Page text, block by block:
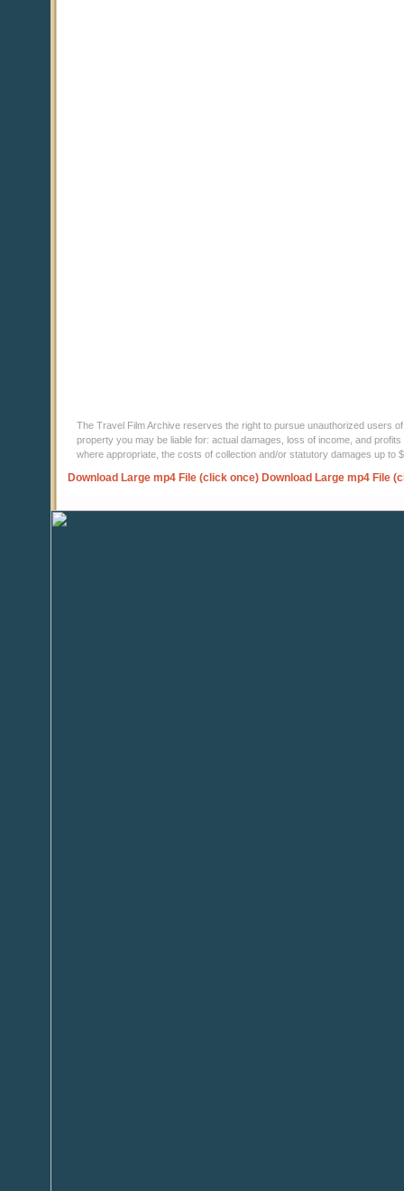
The Travel Film Archive reserves the right to pursue unauthorized users
property you may be liable for: actual damages, loss of income, and
where appropriate, the costs of collection and/or statutory damages up to
Download Large mp4 File (click once) Download Large mp4 File